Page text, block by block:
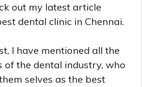
out my latest article
dental clinic in Chennai.
I have mentioned all the
of the dental industry, who
selves as the best